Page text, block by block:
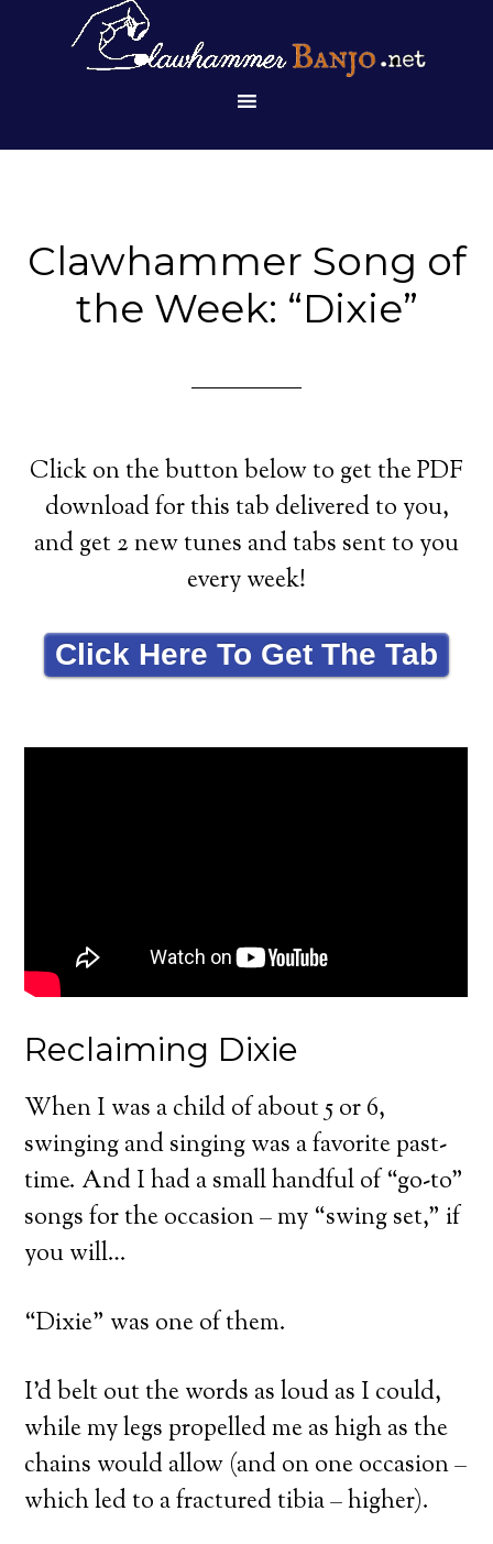
Clawhammer Song of
the Week: “Dixie”
Click on the button below to get the PDF
download for this tab delivered to you,
and get 2 new tunes and tabs sent to you
every week!
Click Here To Get The Tab
Reclaiming Dixie
When I was a child of about 5 or 6,
swinging and singing was a favorite past-
time. And I had a small handful of “go-to”
songs for the occasion – my “swing set,” if
you will…
“Dixie” was one of them.
I’d belt out the words as loud as I could,
while my legs propelled me as high as the
chains would allow (and on one occasion –
which led to a fractured tibia – higher).